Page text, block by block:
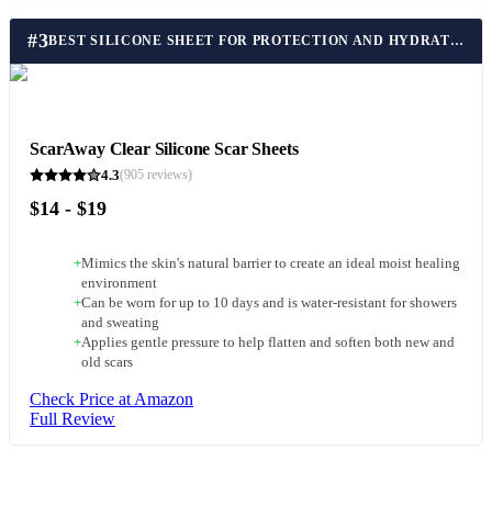
#3 BEST SILICONE SHEET FOR PROTECTION AND HYDRATION
ScarAway Clear Silicone Scar Sheets
4.3(905 reviews)
$14 - $19
+Mimics the skin's natural barrier to create an ideal moist healing
environment
+Can be worn for up to 10 days and is water-resistant for showers
and sweating
+Applies gentle pressure to help flatten and soften both new and
old scars
Check Price at Amazon
Full Review